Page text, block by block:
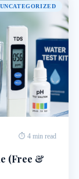
UNCATEGORIZED
⏱ 4 min read
(Free &